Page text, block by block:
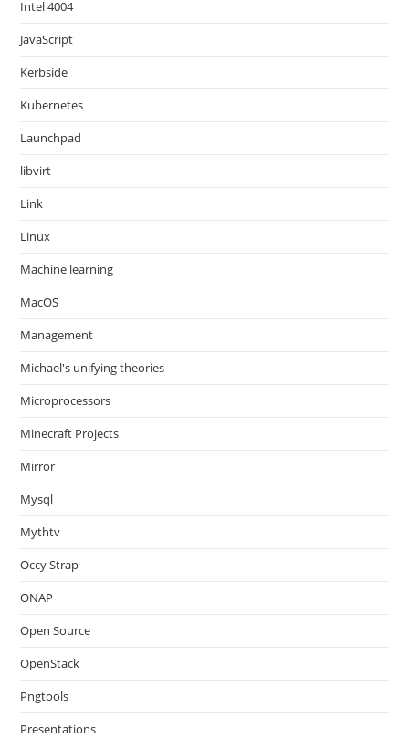
Intel 4004
JavaScript
Kerbside
Kubernetes
Launchpad
libvirt
Link
Linux
Machine learning
MacOS
Management
Michael's unifying theories
Microprocessors
Minecraft Projects
Mirror
Mysql
Mythtv
Occy Strap
ONAP
Open Source
OpenStack
Pngtools
Presentations